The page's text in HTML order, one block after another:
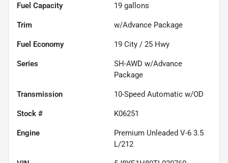
Fuel Capacity 19 gallons
Trim w/Advance Package
Fuel Economy 19 City / 25 Hwy
Series
SH-AWD w/Advance
Package
Transmission 10-Speed Automatic w/OD
Stock # K06251
Engine
Premium Unleaded V-6 3.5
L/212